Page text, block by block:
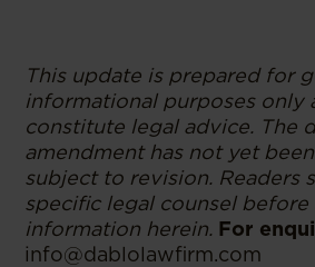
This update is prepared for
informational purposes only
constitute legal advice. The
amendment has not yet
subject to revision. Readers
specific legal counsel
information herein. For
info@dablolawfirm.com